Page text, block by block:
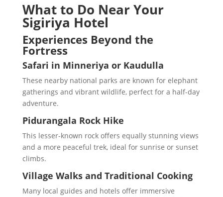
What to Do Near Your
Sigiriya Hotel
Experiences Beyond the
Fortress
Safari in Minneriya or Kaudulla
These nearby national parks are known for elephant
gatherings and vibrant wildlife, perfect for a half-day
adventure.
Pidurangala Rock Hike
This lesser-known rock offers equally stunning views
and a more peaceful trek, ideal for sunrise or sunset
climbs.
Village Walks and Traditional Cooking
Many local guides and hotels offer immersive